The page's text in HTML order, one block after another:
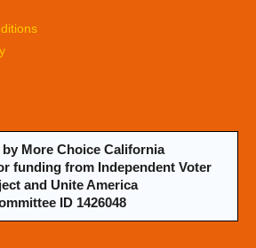
More Choice California
funding from Independent Voter
and Unite America
ID 1426048